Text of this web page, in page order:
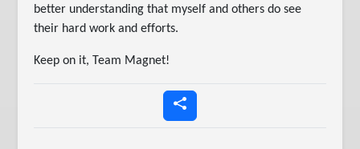
better understanding that myself and others do see
their hard work and efforts.
Keep on it, Team Magnet!